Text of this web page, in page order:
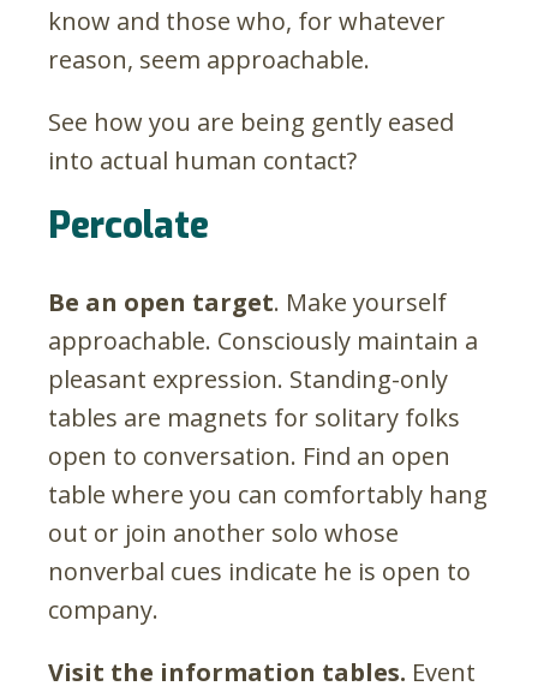
know and those who, for whatever
reason, seem approachable.
See how you are being gently eased
into actual human contact?
Percolate
Be an open target. Make yourself
approachable. Consciously maintain a
pleasant expression. Standing-only
tables are magnets for solitary folks
open to conversation. Find an open
table where you can comfortably hang
out or join another solo whose
nonverbal cues indicate he is open to
company.
Visit the information tables. Event